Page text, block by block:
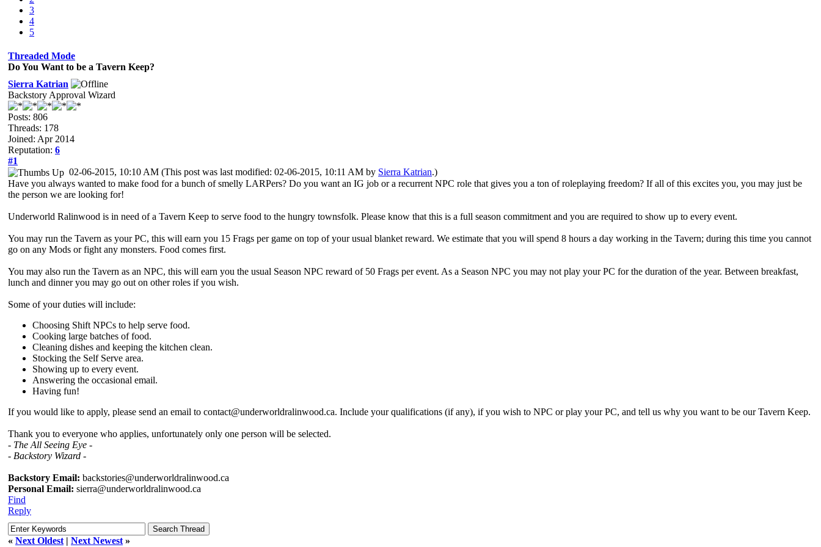
3
4
5
Threaded Mode
Do You Want to be a Tavern Keep?
Sierra Katrian
Backstory Approval Wizard
Posts: 806
Threads: 178
Joined: Apr 2014
Reputation: 6
#1
02-06-2015, 10:10 AM (This post was last modified: 02-06-2015, 10:11 AM by Sierra Katrian.)
Have you always wanted to make food for a bunch of smelly LARPers? Do you want an IG job or a recurrent NPC role that gives you a ton of roleplaying freedom? If all of this excites you, you may just be
the person we are looking for!
Underworld Ralinwood is in need of a Tavern Keep to serve food to the hungry townsfolk. Please know that this is a full season commitment and you are required to show up to every event.
You may run the Tavern as your PC, this will earn you 15 Frags per game on top of your usual blanket reward. We estimate that you will spend 8 hours a day working in the Tavern; during this time you cannot
go on any Mods or fight any monsters. Food comes first.
You may also run the Tavern as an NPC, this will earn you the usual Season NPC reward of 50 Frags per event. As a Season NPC you may not play your PC for the duration of the year. Between breakfast,
lunch and dinner you may go out on other roles if you wish.
Some of your duties will include:
Choosing Shift NPCs to help serve food.
Cooking large batches of food.
Cleaning dishes and keeping the kitchen clean.
Stocking the Self Serve area.
Showing up to every event.
Answering the occasional email.
Having fun!
If you would like to apply, please send an email to contact@underworldralinwood.ca. Include your qualifications (if any), if you wish to NPC or play your PC, and tell us why you want to be our Tavern Keep.
Thank you to everyone who applies, unfortunately only one person will be selected.
- The All Seeing Eye -
- Backstory Wizard -
Backstory Email: backstories@underworldralinwood.ca
Personal Email: sierra@underworldralinwood.ca
Find
Reply
« Next Oldest | Next Newest »